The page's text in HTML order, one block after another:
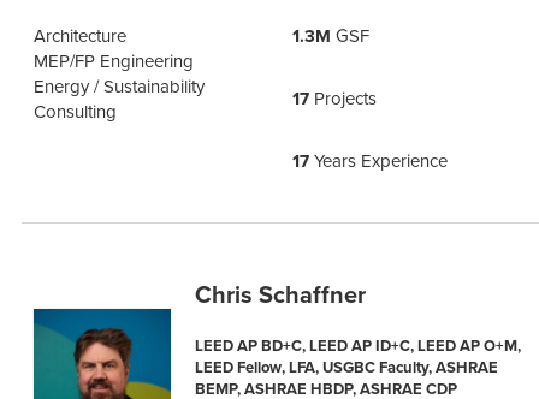
Architecture
MEP/FP Engineering
Energy / Sustainability
Consulting
1.3M GSF
17 Projects
17Years Experience
Chris Schaffner
LEED AP BD+C, LEED AP ID+C, LEED AP O+M,
LEED Fellow, LFA, USGBC Faculty, ASHRAE
BEMP, ASHRAE HBDP, ASHRAE CDP